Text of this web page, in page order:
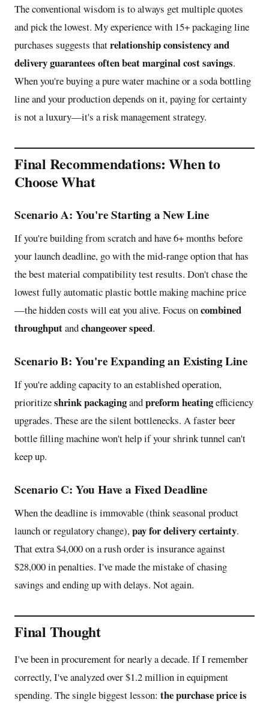
The conventional wisdom is to always get multiple quotes
and pick the lowest. My experience with 15+ packaging line
purchases suggests thatrelationship consistency and
delivery guarantees often beat marginal cost savings.
When you're buying a pure water machine or a soda bottling
line and your production depends on it, paying for certainty
is not a luxury—it's a risk management strategy.
Final Recommendations: When to
Choose What
Scenario A: You're Starting a New Line
If you're building from scratch and have 6+ months before
your launch deadline, go with the mid-range option that has
the best material compatibility test results. Don't chase the
lowest fully automatic plastic bottle making machine price
—the hidden costs will eat you alive. Focus oncombined
throughputandchangeover speed.
Scenario B: You're Expanding an Existing Line
If you're adding capacity to an established operation,
prioritizeshrink packagingandpreform heatingefficiency
upgrades. These are the silent bottlenecks. A faster beer
bottle filling machine won't help if your shrink tunnel can't
keep up.
Scenario C: You Have a Fixed Deadline
When the deadline is immovable (think seasonal product
launch or regulatory change),pay for delivery certainty.
That extra $4,000 on a rush order is insurance against
$28,000 in penalties. I've made the mistake of chasing
savings and ending up with delays. Not again.
Final Thought
I've been in procurement for nearly a decade. If I remember
correctly, I've analyzed over $1.2 million in equipment
spending. The single biggest lesson: the purchase price is